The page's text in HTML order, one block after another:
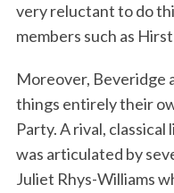
very reluctant to do
members such as
Moreover, Beveridge
things entirely their
Party. A rival,
was articulated by
Juliet Rhys-Williams